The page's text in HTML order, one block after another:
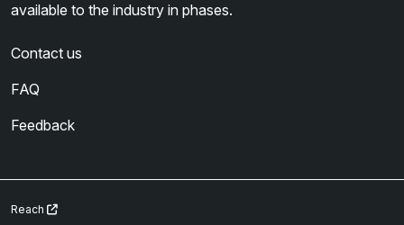
available to the industry in phases.
Contact us
FAQ
Feedback
Reach